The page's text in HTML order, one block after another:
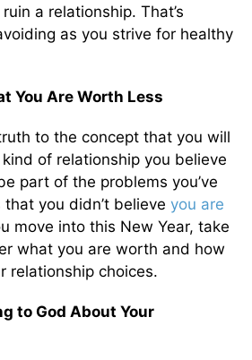
a relationship. That’s
as you strive for healthy
You Are Worth Less
to the concept that you will
of relationship you believe
part of the problems you’ve
you didn’t believe you are
move into this New Year, take
what you are worth and how
relationship choices.
to God About Your